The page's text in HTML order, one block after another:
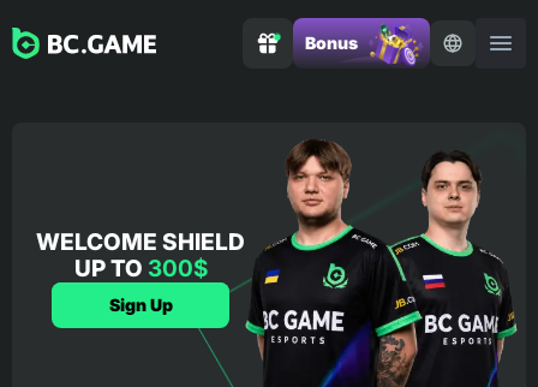
Bonus
WELCOME SHIELD
UP TO 300$
Sign Up